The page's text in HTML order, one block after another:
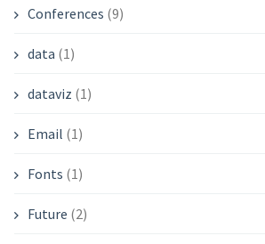
Conferences (9)
data (1)
dataviz (1)
Email (1)
Fonts (1)
Future (2)